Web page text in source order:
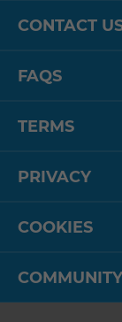
CONTACT
FAQS
TERMS
PRIVACY
COOKIES